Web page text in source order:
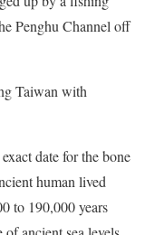
Penghu Channel off
Taiwan with
date for the bone
human lived
to 190,000 years